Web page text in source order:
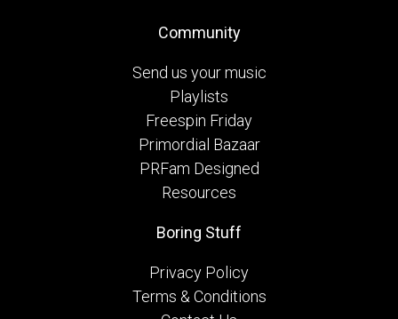
Community
Send us your music
Playlists
Freespin Friday
Primordial Bazaar
PRFam Designed
Resources
Boring Stuff
Privacy Policy
Terms & Conditions